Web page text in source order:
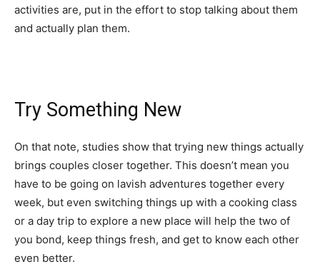
activities are, put in the effort to stop talking about them
and actually plan them.
Try Something New
On that note, studies show that trying new things actually
brings couples closer together. This doesn’t mean you
have to be going on lavish adventures together every
week, but even switching things up with a cooking class
or a day trip to explore a new place will help the two of
you bond, keep things fresh, and get to know each other
even better.